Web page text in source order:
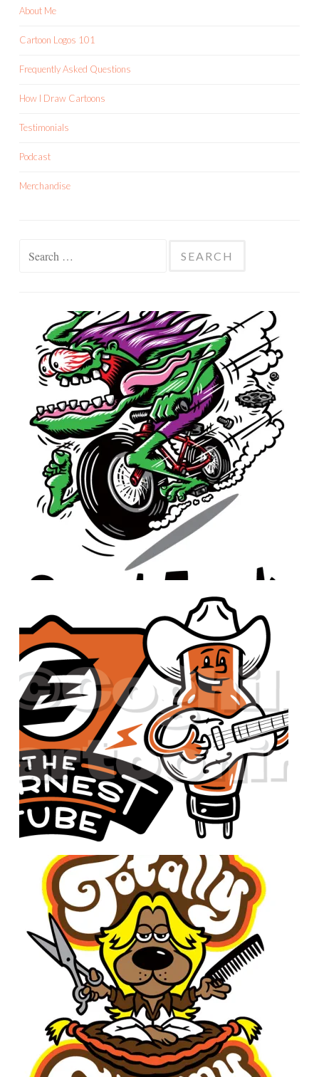
About Me
Cartoon Logos 101
Frequently Asked Questions
How I Draw Cartoons
Testimonials
Podcast
Merchandise